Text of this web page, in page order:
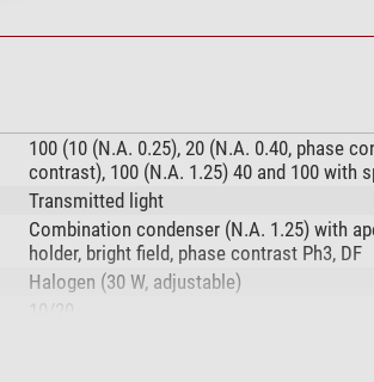
100 (10 (N.A. 0.25), 20 (N.A. 0.40, phase
contrast), 100 (N.A. 1.25) 40 and 100 with
Transmitted light
Combination condenser (N.A. 1.25) with
holder, bright field, phase contrast Ph3, DF
Halogen (30 W, adjustable)
10/20